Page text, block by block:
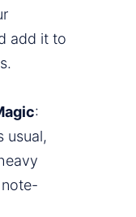
add it to
:
usual,